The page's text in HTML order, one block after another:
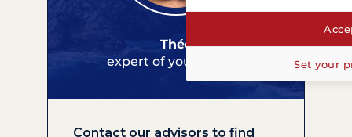
Théo
expert of your cruises
Contact our advisors to find
Set your